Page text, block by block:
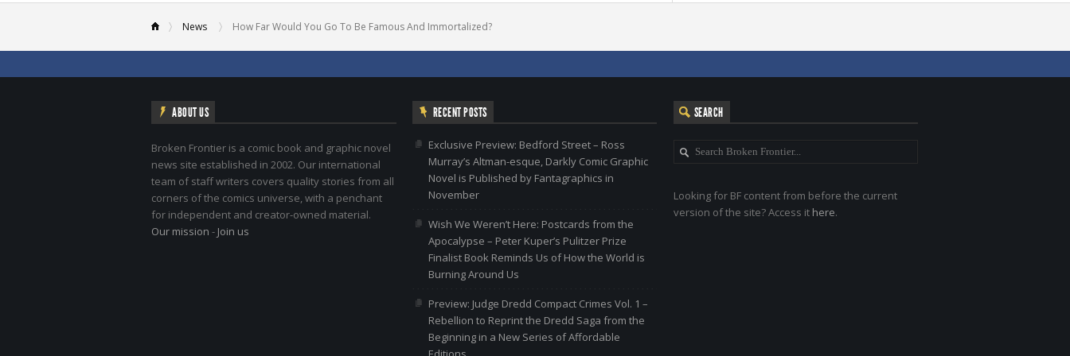
News How Far Would You Go To Be Famous And Immortaliz​ed?
ABOUT US
Broken Frontier is a comic book and graphic novel
news site established in 2002. Our international
team of staff writers covers quality stories from all
corners of the comics universe, with a penchant
for independent and creator-owned material.
Our mission - Join us
RECENT POSTS
Exclusive Preview: Bedford Street – Ross
Murray’s Altman-esque, Darkly Comic Graphic
Novel is Published by Fantagraphics in
November
Wish We Weren’t Here: Postcards from the
Apocalypse – Peter Kuper’s Pulitzer Prize
Finalist Book Reminds Us of How the World is
Burning Around Us
Preview: Judge Dredd Compact Crimes Vol. 1 –
Rebellion to Reprint the Dredd Saga from the
Beginning in a New Series of Affordable
SEARCH
Looking for BF content from before the current
version of the site? Access it here.